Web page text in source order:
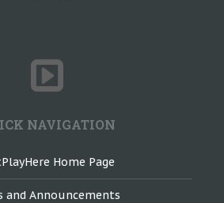
NAVIGATION
Home Page
and Announcements